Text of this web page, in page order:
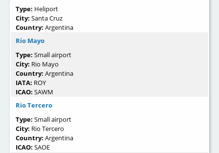
Type: Heliport
City: Santa Cruz
Country: Argentina
Rio Mayo
Type: Small airport
City: Rio Mayo
Country: Argentina
IATA: ROY
ICAO: SAWM
Rio Tercero
Type: Small airport
City: Rio Tercero
Country: Argentina
ICAO: SAOE